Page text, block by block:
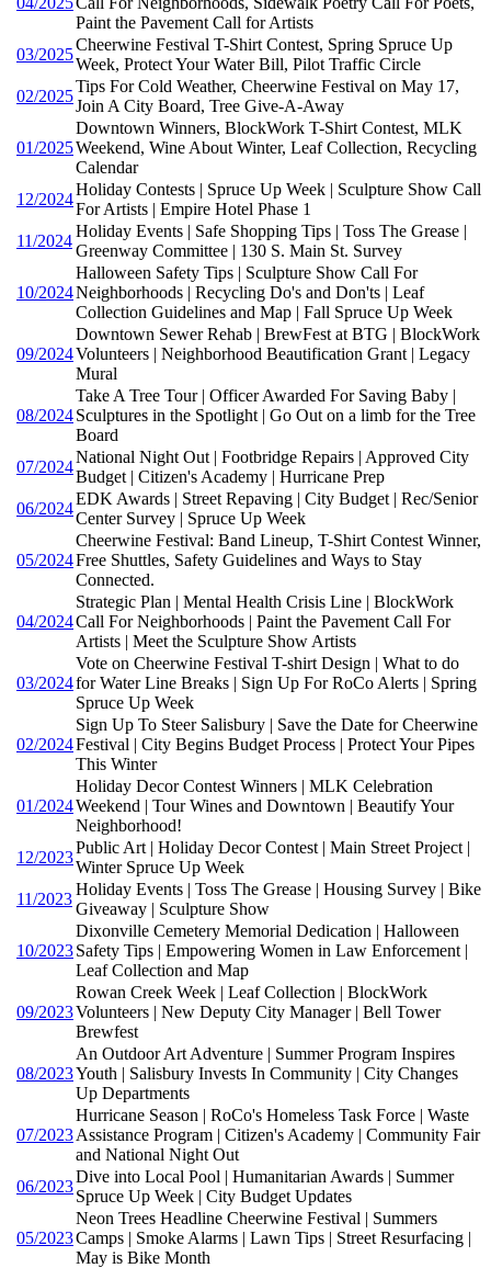
Paint the Pavement Call for Artists
03/2025
Cheerwine Festival T-Shirt Contest, Spring Spruce Up
Week, Protect Your Water Bill, Pilot Traffic Circle
02/2025
Tips For Cold Weather, Cheerwine Festival on May 17,
Join A City Board, Tree Give-A-Away
01/2025
Downtown Winners, BlockWork T-Shirt Contest, MLK
Weekend, Wine About Winter, Leaf Collection, Recycling
Calendar
12/2024
Holiday Contests | Spruce Up Week | Sculpture Show Call
For Artists | Empire Hotel Phase 1
11/2024
Holiday Events | Safe Shopping Tips | Toss The Grease |
Greenway Committee | 130 S. Main St. Survey
10/2024
Halloween Safety Tips | Sculpture Show Call For
Neighborhoods | Recycling Do's and Don'ts | Leaf
Collection Guidelines and Map | Fall Spruce Up Week
09/2024
Downtown Sewer Rehab | BrewFest at BTG | BlockWork
Volunteers | Neighborhood Beautification Grant | Legacy
Mural
08/2024
Take A Tree Tour | Officer Awarded For Saving Baby |
Sculptures in the Spotlight | Go Out on a limb for the Tree
Board
07/2024
National Night Out | Footbridge Repairs | Approved City
Budget | Citizen's Academy | Hurricane Prep
06/2024
EDK Awards | Street Repaving | City Budget | Rec/Senior
Center Survey | Spruce Up Week
05/2024
Cheerwine Festival: Band Lineup, T-Shirt Contest Winner,
Free Shuttles, Safety Guidelines and Ways to Stay
Connected.
04/2024
Strategic Plan | Mental Health Crisis Line | BlockWork
Call For Neighborhoods | Paint the Pavement Call For
Artists | Meet the Sculpture Show Artists
03/2024
Vote on Cheerwine Festival T-shirt Design | What to do
for Water Line Breaks | Sign Up For RoCo Alerts | Spring
Spruce Up Week
02/2024
Sign Up To Steer Salisbury | Save the Date for Cheerwine
Festival | City Begins Budget Process | Protect Your Pipes
This Winter
01/2024
Holiday Decor Contest Winners | MLK Celebration
Weekend | Tour Wines and Downtown | Beautify Your
Neighborhood!
12/2023
Public Art | Holiday Decor Contest | Main Street Project |
Winter Spruce Up Week
11/2023
Holiday Events | Toss The Grease | Housing Survey | Bike
Giveaway | Sculpture Show
10/2023
Dixonville Cemetery Memorial Dedication | Halloween
Safety Tips | Empowering Women in Law Enforcement |
Leaf Collection and Map
09/2023
Rowan Creek Week | Leaf Collection | BlockWork
Volunteers | New Deputy City Manager | Bell Tower
Brewfest
08/2023
An Outdoor Art Adventure | Summer Program Inspires
Youth | Salisbury Invests In Community | City Changes
Up Departments
07/2023
Hurricane Season | RoCo's Homeless Task Force | Waste
Assistance Program | Citizen's Academy | Community Fair
and National Night Out
06/2023
Dive into Local Pool | Humanitarian Awards | Summer
Spruce Up Week | City Budget Updates
05/2023
Neon Trees Headline Cheerwine Festival | Summers
Camps | Smoke Alarms | Lawn Tips | Street Resurfacing |
May is Bike Month